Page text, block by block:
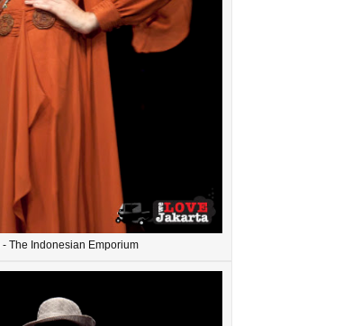
The Indonesian Emporium